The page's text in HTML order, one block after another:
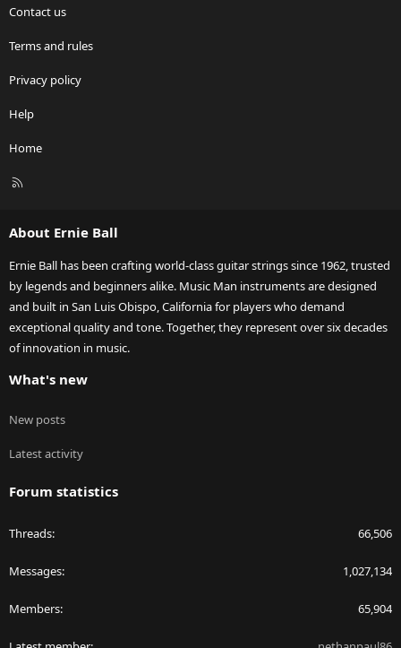
Contact us
Terms and rules
Privacy policy
Help
Home
R
About Ernie Ball
Ernie Ball has been crafting world-class guitar strings since 1962, trusted
by legends and beginners alike. Music Man instruments are designed
and built in San Luis Obispo, California for players who demand
exceptional quality and tone. Together, they represent over six decades
of innovation in music.
What's new
New posts
Latest activity
Forum statistics
Threads 66,506
Messages 1,027,134
Members 65,904